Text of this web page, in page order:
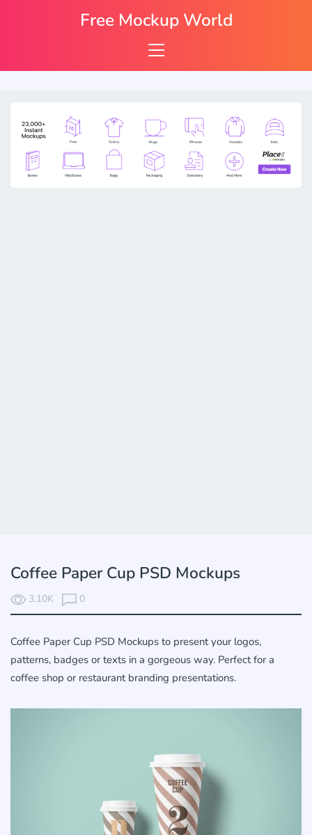
Coffee Paper Cup PSD Mockups
3.10K 0
Coffee Paper Cup PSD Mockups to present your logos,
patterns, badges or texts in a gorgeous way. Perfect for a
coffee shop or restaurant branding presentations.